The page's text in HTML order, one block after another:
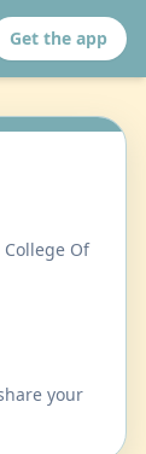
Get the app
Of
your